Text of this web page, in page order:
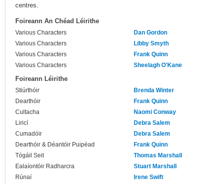
centres.
Foireann An Chéad Léirithe
Various Characters
Dan Gordon
Various Characters
Libby Smyth
Various Characters
Frank Quinn
Various Characters
Sheelagh O'Kane
Foireann Léirithe
Stiúrthóir
Brenda Winter
Dearthóir
Frank Quinn
Cultacha
Naomi Conway
Liricí
Debra Salem
Cumadóir
Debra Salem
Dearthóir & Déantóir Puipéad
Frank Quinn
Tógáil Seit
Thomas Marshall
Ealaíontóir Radharcra
Stuart Marshall
Rúnaí
Irene Swift